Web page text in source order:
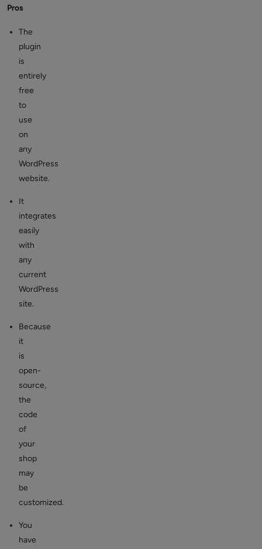
Pros
The
plugin
is
entirely
free
to
use
on
any
WordPress
website.
It
integrates
easily
with
any
current
WordPress
site.
Because
it
is
open-
source,
the
code
of
your
shop
may
be
customized.
You
have